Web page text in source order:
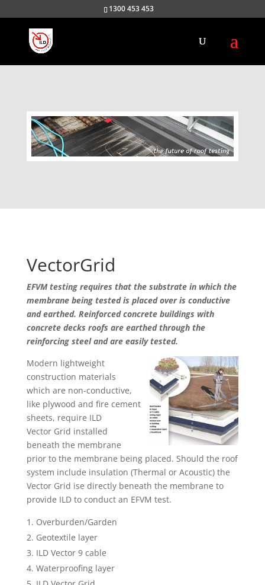
1300 453 453
VectorGrid
EFVM testing requires that the substrate in which the
membrane being tested is placed over is conductive
and earthed. Reinforced concrete buildings with
concrete decks roofs are earthed through the
reinforcing steel and are easily tested.
Modern lightweight
construction materials
which are non-conductive,
like plywood and fire cement
sheets, require ILD
Vector Grid installed
beneath the membrane
prior to the membrane being placed. Should the roof
system include insulation (Thermal or Acoustic) the
Vector Grid ise directly beneath the membrane to
provide ILD to conduct an EFVM test.
Overburden/Garden
Geotextile layer
ILD Vector 9 cable
Waterproofing layer